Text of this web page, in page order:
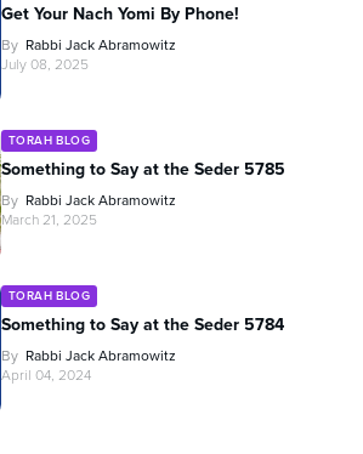
Get Your Nach Yomi By Phone!
By Rabbi Jack Abramowitz
July 08, 2025
TORAH BLOG
Something to Say at the Seder 5785
By Rabbi Jack Abramowitz
March 21, 2025
TORAH BLOG
Something to Say at the Seder 5784
By Rabbi Jack Abramowitz
April 04, 2024